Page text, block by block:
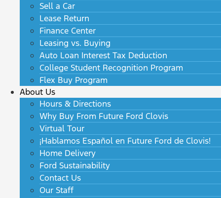
Sell a Car
Lease Return
Finance Center
Leasing vs. Buying
Auto Loan Interest Tax Deduction
College Student Recognition Program
Flex Buy Program
About Us
Hours & Directions
Why Buy From Future Ford Clovis
Virtual Tour
¡Hablamos Español en Future Ford de Clovis!
Home Delivery
Ford Sustainability
Contact Us
Our Staff